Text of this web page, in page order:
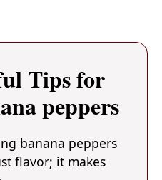
Tips for
peppers
banana peppers
flavor; it makes